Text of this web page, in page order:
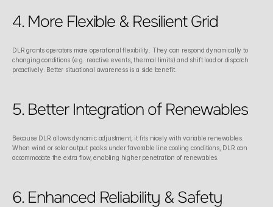
4. More Flexible & Resilient Grid
DLR grants operators more operational flexibility. They can respond dynamically to
changing conditions (e.g. reactive events, thermal limits) and shift load or dispatch
proactively. Better situational awareness is a side benefit.
5. Better Integration of Renewables
Because DLR allows dynamic adjustment, it fits nicely with variable renewables.
When wind or solar output peaks under favorable line cooling conditions, DLR can
accommodate the extra flow, enabling higher penetration of renewables.
6. Enhanced Reliability & Safety